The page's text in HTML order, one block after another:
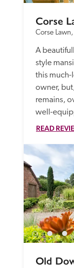
Corse
Corse
A
style
this much-
owner,
remains,
well-
READ
Old